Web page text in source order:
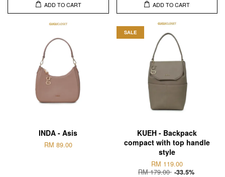
ADD TO CART ADD TO CART
INDA - Asis
RM 89.00
SALE
KUEH - Backpack
compact with top handle
style
RM 119.00
RM 179.00 -33.5%